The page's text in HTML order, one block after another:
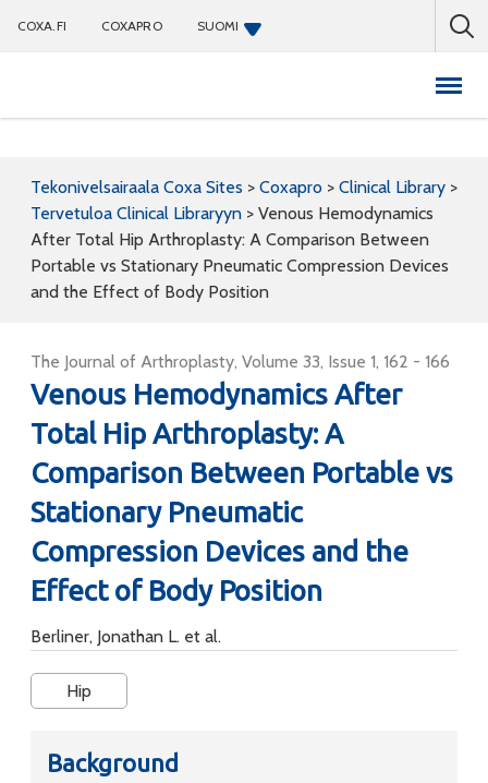
COXA.FI COXAPRO SUOMI
Tekonivelsairaala Coxa Sites > Coxapro > Clinical Library >
Tervetuloa Clinical Libraryyn > Venous Hemodynamics
After Total Hip Arthroplasty: A Comparison Between
Portable vs Stationary Pneumatic Compression Devices
and the Effect of Body Position
The Journal of Arthroplasty, Volume 33, Issue 1, 162 - 166
Venous Hemodynamics After
Total Hip Arthroplasty: A
Comparison Between Portable vs
Stationary Pneumatic
Compression Devices and the
Effect of Body Position
Berliner, Jonathan L. et al.
Hip
Background